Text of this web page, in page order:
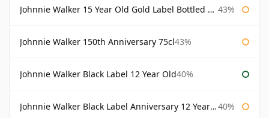
Johnnie Walker 15 Year Old Gold Label Bottled 1980s 43%
Johnnie Walker 150th Anniversary 75cl43%
Johnnie Walker Black Label 12 Year Old40%
Johnnie Walker Black Label Anniversary 12 Year Old 40%